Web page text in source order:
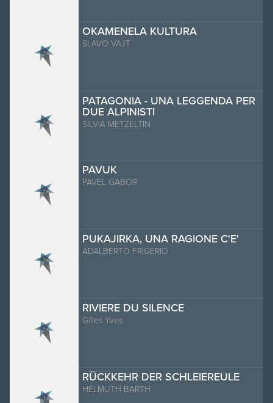
OKAMENELA KULTURA
SLAVO VAJT
PATAGONIA - UNA LEGGENDA PER
DUE ALPINISTI
SILVIA METZELTIN
PAVUK
PAVEL GABOR
PUKAJIRKA, UNA RAGIONE C'E'
ADALBERTO FRIGERIO
RIVIERE DU SILENCE
Gilles Yves
RÜCKKEHR DER SCHLEIEREULE
HELMUTH BARTH